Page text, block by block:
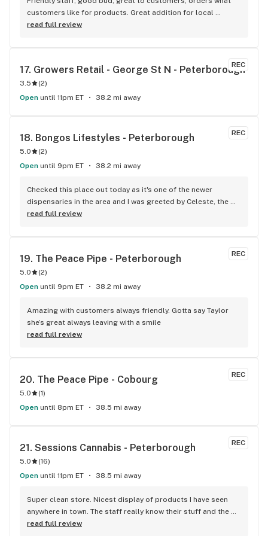
customers like for products. Great addition for local
businesses in Lakefield. Well done!
read full review
REC
17. Growers Retail - George St N - Peterborough
3.5 (2)
Open until 11pm ET 38.2 mi away
REC
18. Bongos Lifestyles - Peterborough
5.0 (2)
Open until 9pm ET 38.2 mi away
Checked this place out today as it's one of the newer
dispensaries in the area and I was greeted by Celeste, the
Manager. She took the time to find out exactly what I was
educating me about terpenes. I had no idea they played
such a huge role! The prices are competitive and they also
have a loyalty program (Bongos Points - How could you not
sign up with a name as fun as that?!). Thank you for the help
today Celeste and I'll definitely be coming back!!!
read full review
REC
19. The Peace Pipe - Peterborough
5.0 (2)
Open until 9pm ET 38.2 mi away
Amazing with customers always friendly. Gotta say Taylor
she’s great always leaving with a smile
read full review
REC
20. The Peace Pipe - Cobourg
5.0 (1)
Open until 8pm ET 38.5 mi away
REC
21. Sessions Cannabis - Peterborough
5.0 (16)
Open until 11pm ET 38.5 mi away
Super clean store. Nicest display of products I have seen
anywhere in town. The staff really know their stuff and the
atmosphere is very warm, friendly and inviting.
read full review